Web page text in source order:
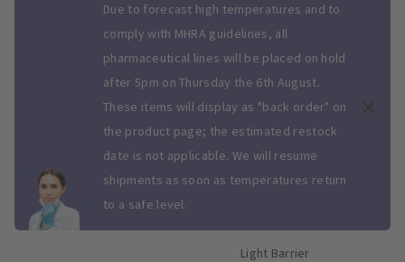
Due to forecast high temperatures and to
comply with MHRA guidelines, all
pharmaceutical lines will be placed on hold
after 5pm on Thursday the 6th August.
These items will display as "back order" on
the product page; the estimated restock
date is not applicable. We will resume
shipments as soon as temperatures return
to a safe level.
Light Barrier